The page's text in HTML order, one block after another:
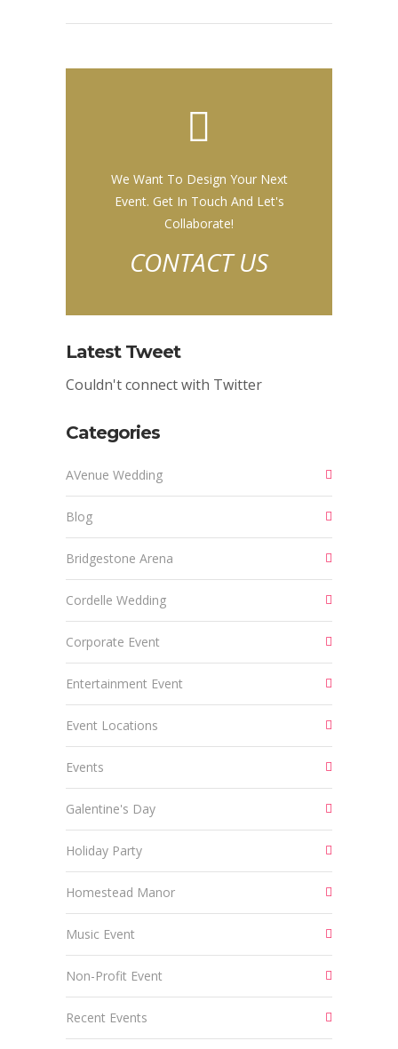
We Want To Design Your Next
Event. Get In Touch And Let's
Collaborate!
CONTACT US
Latest Tweet
Couldn't connect with Twitter
Categories
AVenue Wedding
Blog
Bridgestone Arena
Cordelle Wedding
Corporate Event
Entertainment Event
Event Locations
Events
Galentine's Day
Holiday Party
Homestead Manor
Music Event
Non-Profit Event
Recent Events